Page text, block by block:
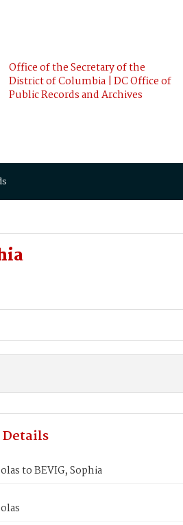
Office of the Secretary of the
District of Columbia | DC Office of
Public Records and Archives
to BEVIG, Sophia